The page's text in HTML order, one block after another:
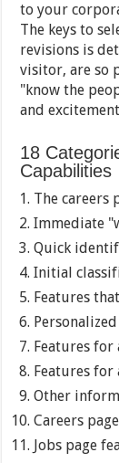
to your
The keys to
revisions is
visitor, are so
"know the
and
18
Capabilities
The careers
Immediate
Quick
Initial
Features
Features
Features
Other
Careers
Jobs page